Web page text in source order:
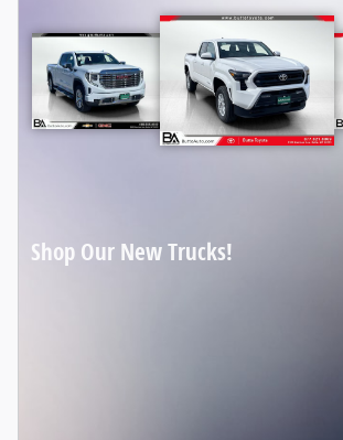
Shop Our New Trucks!